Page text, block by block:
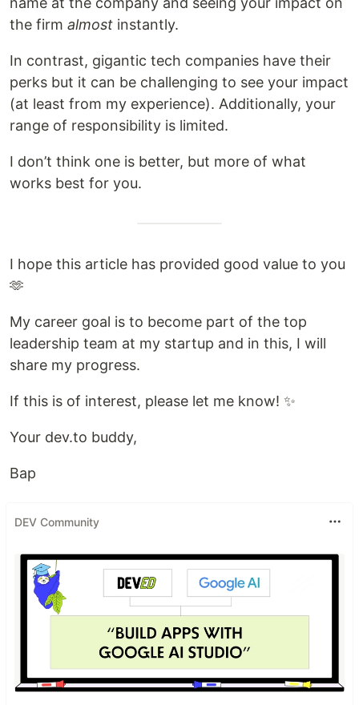
the firm almost instantly.
In contrast, gigantic tech companies have their
perks but it can be challenging to see your impact
(at least from my experience). Additionally, your
range of responsibility is limited.
I don’t think one is better, but more of what
works best for you.
I hope this article has provided good value to you
🫶
My career goal is to become part of the top
leadership team at my startup and in this, I will
share my progress.
If this is of interest, please let me know! ✨
Your dev.to buddy,
Bap
DEV Community